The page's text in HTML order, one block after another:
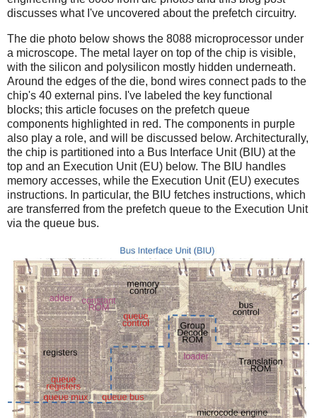
discusses what I've uncovered about the prefetch circuitry.
The die photo below shows the 8088 microprocessor under
a microscope. The metal layer on top of the chip is visible,
with the silicon and polysilicon mostly hidden underneath.
Around the edges of the die, bond wires connect pads to the
chip's 40 external pins. I've labeled the key functional
blocks; this article focuses on the prefetch queue
components highlighted in red. The components in purple
also play a role, and will be discussed below. Architecturally,
the chip is partitioned into a Bus Interface Unit (BIU) at the
top and an Execution Unit (EU) below. The BIU handles
memory accesses, while the Execution Unit (EU) executes
instructions. In particular, the BIU fetches instructions, which
are transferred from the prefetch queue to the Execution Unit
via the queue bus.